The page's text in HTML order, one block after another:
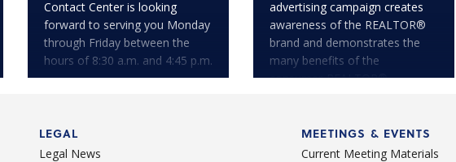
Contact Center is looking
forward to serving you Monday
through Friday between the
hours of 8:30 a.m. and 4:45 p.m.
advertising campaign creates
awareness of the REALTOR®
brand and demonstrates the
many benefits of the
consumer-REALTOR®
LEGAL
Legal News
MEETINGS & EVENTS
Current Meeting Materials